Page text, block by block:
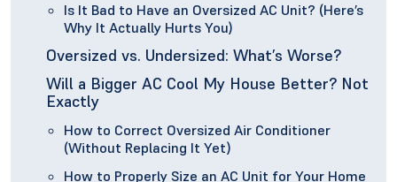
Is It Bad to Have an Oversized AC Unit? (Here’s
Why It Actually Hurts You)
Oversized vs. Undersized: What’s Worse?
Will a Bigger AC Cool My House Better? Not
Exactly
How to Correct Oversized Air Conditioner
(Without Replacing It Yet)
How to Properly Size an AC Unit for Your Home